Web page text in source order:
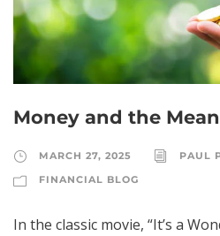
Money and the
MARCH 27, 2025
PAUL
FINANCIAL BLOG
In the classic movie, “It’s a